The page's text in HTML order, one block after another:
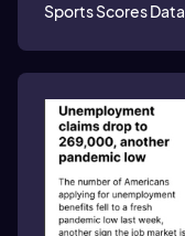
Sports Scores Data